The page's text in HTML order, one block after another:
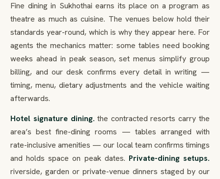
Fine dining in Sukhothai earns its place on a program as
theatre as much as cuisine. The venues below hold their
standards year-round, which is why they appear here. For
agents the mechanics matter: some tables need booking
weeks ahead in peak season, set menus simplify group
billing, and our desk confirms every detail in writing —
timing, menu, dietary adjustments and the vehicle waiting
afterwards.
Hotel signature dining. the contracted resorts carry the
area’s best fine-dining rooms — tables arranged with
rate-inclusive amenities — our local team confirms timings
and holds space on peak dates. Private-dining setups.
riverside, garden or private-venue dinners staged by our